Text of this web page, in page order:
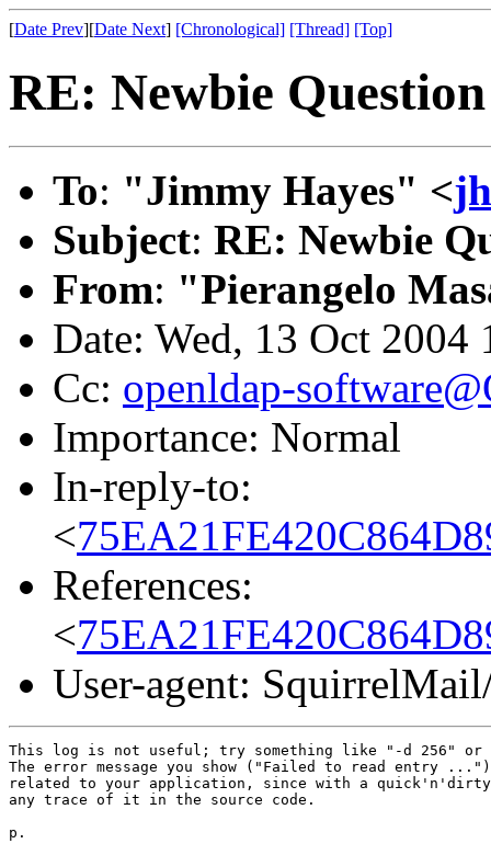
[Date Prev][Date Next] [Chronological] [Thread] [Top]
RE: Newbie Question
To: "Jimmy Hayes" <
Subject: RE: Newbie
From: "Pierangelo
Date: Wed, 13 Oct
Cc: openldap-
Importance: Normal
In-reply-to:
<
References:
<
User-agent:
This log is not useful; try something like "-d 256"
The error message you show ("Failed to read entry ...")
related to your application, since with a
any trace of it in the source code.
p.